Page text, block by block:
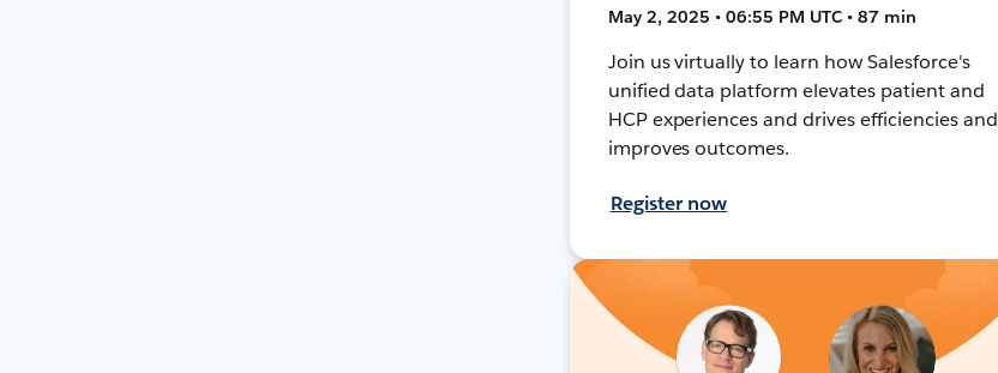
May 2, 2025 • 06:55 PM UTC • 87 min
Join us virtually to learn how Salesforce's
unified data platform elevates patient and
HCP experiences and drives efficiencies and
improves outcomes.
Register now